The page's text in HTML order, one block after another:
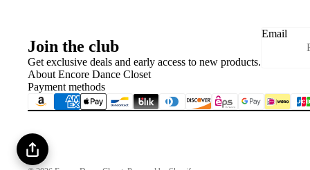
Join the club
Get exclusive deals and early access to new products.
Email
About Encore Dance Closet
Payment methods